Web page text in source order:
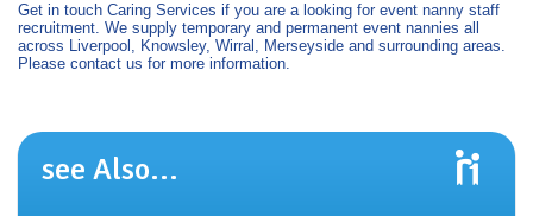
Get in touch Caring Services if you are a looking for event nanny staff
recruitment. We supply temporary and permanent event nannies all
across Liverpool, Knowsley, Wirral, Merseyside and surrounding areas.
Please contact us for more information.
see Also...